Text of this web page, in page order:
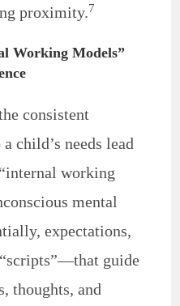
proximity.7
Working Models”
consistent
child’s needs lead
working
mental
expectations,
guide
thoughts, and